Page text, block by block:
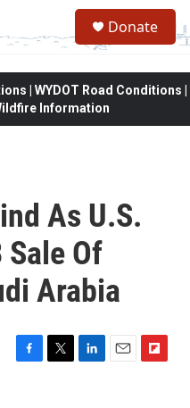
Donate
| WYDOT Road Conditions |
Information
As U.S.
Sale Of
Arabia
F
T
L
E
F